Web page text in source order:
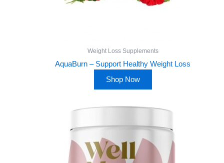
Weight Loss Supplements
AquaBurn – Support Healthy Weight Loss
Shop Now